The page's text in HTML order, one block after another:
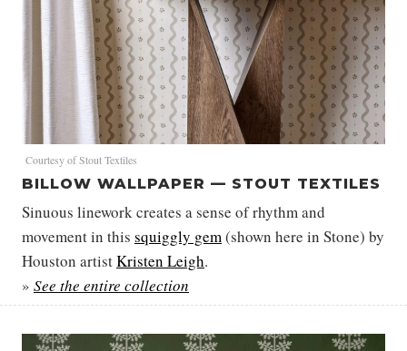
Courtesy of Stout Textiles
BILLOW WALLPAPER — STOUT TEXTILES
Sinuous linework creates a sense of rhythm and
movement in this squiggly gem(shown here in Stone) by
Houston artistKristen Leigh.
» See the entire collection